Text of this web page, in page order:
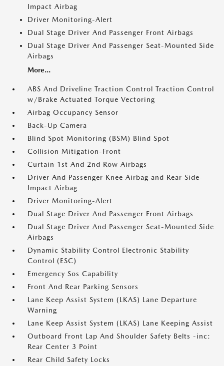
Impact Airbag
Driver Monitoring-Alert
Dual Stage Driver And Passenger Front Airbags
Dual Stage Driver And Passenger Seat-Mounted Side
Airbags
More...
ABS And Driveline Traction Control Traction Control
w/Brake Actuated Torque Vectoring
Airbag Occupancy Sensor
Back-Up Camera
Blind Spot Monitoring (BSM) Blind Spot
Collision Mitigation-Front
Curtain 1st And 2nd Row Airbags
Driver And Passenger Knee Airbag and Rear Side-
Impact Airbag
Driver Monitoring-Alert
Dual Stage Driver And Passenger Front Airbags
Dual Stage Driver And Passenger Seat-Mounted Side
Airbags
Dynamic Stability Control Electronic Stability
Control (ESC)
Emergency Sos Capability
Front And Rear Parking Sensors
Lane Keep Assist System (LKAS) Lane Departure
Warning
Lane Keep Assist System (LKAS) Lane Keeping Assist
Outboard Front Lap And Shoulder Safety Belts -inc:
Rear Center 3 Point
Rear Child Safety Locks